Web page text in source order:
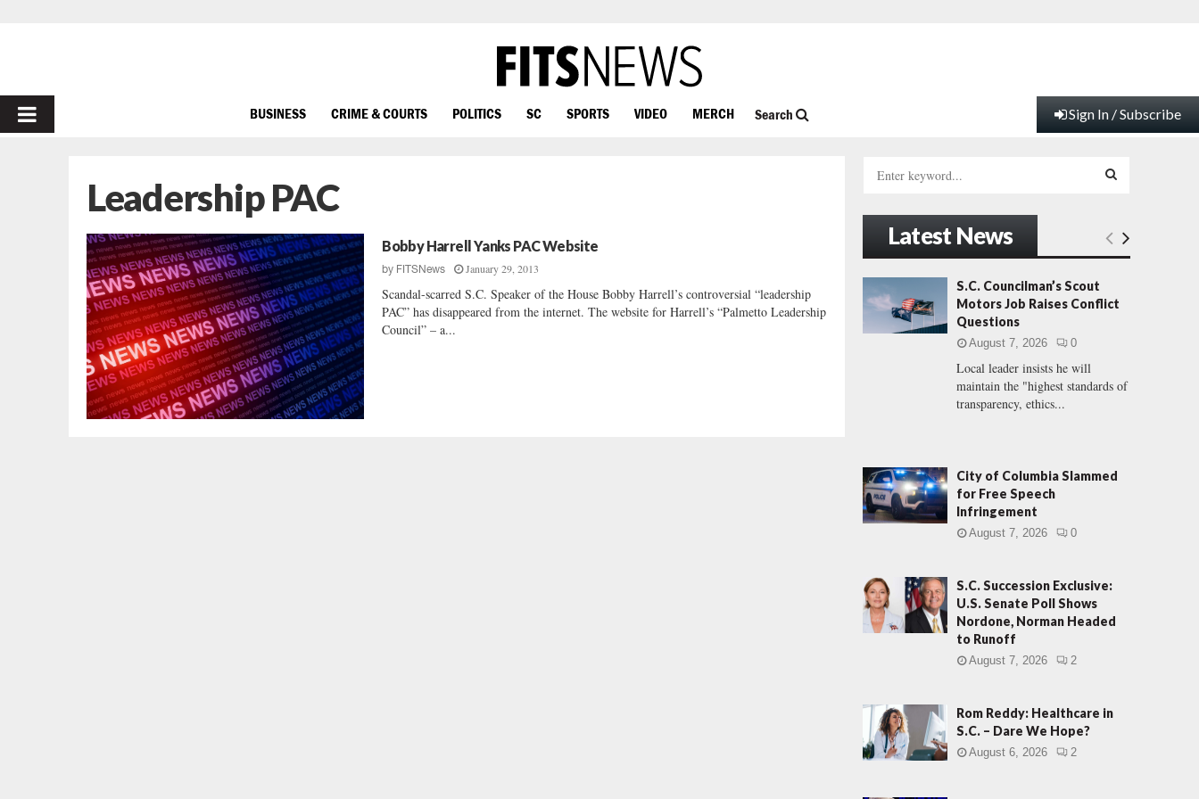
PRIMARY
BUSINESS CRIME & COURTS POLITICS SC SPORTS VIDEO MERCH Search Sign In / Subscribe
Leadership PAC
Bobby Harrell Yanks PAC Website
by FITSNews January 29, 2013
Scandal-scarred S.C. Speaker of the House Bobby Harrell’s controversial “leadership
PAC” has disappeared from the internet. The website for Harrell’s “Palmetto Leadership
Council” – a...
h
f
o
:
E
H
Latest News
S.C. Councilman’s Scout
Motors Job Raises Conflict
Questions
August 7, 2026 0
Local leader insists he will
maintain the "highest standards of
transparency, ethics...
City of Columbia Slammed
for Free Speech
Infringement
August 7, 2026 0
S.C. Succession Exclusive:
U.S. Senate Poll Shows
Nordone, Norman Headed
to Runoff
August 7, 2026 2
Rom Reddy: Healthcare in
S.C. – Dare We Hope?
August 6, 2026 2